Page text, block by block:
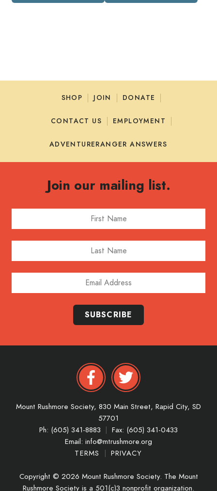
SHOP JOIN DONATE
CONTACT US EMPLOYMENT
ADVENTURERANGER ANSWERS
Join our mailing list.
SUBSCRIBE
Mount Rushmore Society, 830 Main Street, Rapid City, SD
57701
Ph: (605) 341-8883
Fax: (605) 341-0433
Email: info@mtrushmore.org
TERMS
PRIVACY
Copyright © 2026 Mount Rushmore Society. The Mount
Rushmore Society is a 501(c)3 nonprofit organization.